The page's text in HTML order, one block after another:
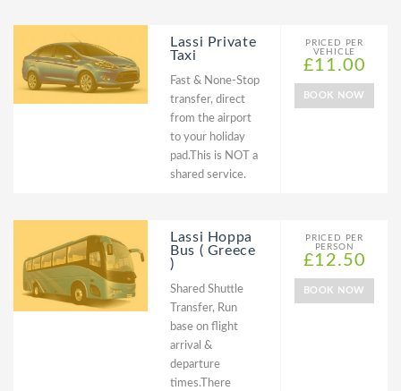
Lassi Private
Taxi
Fast & None-Stop
transfer, direct
from the airport
to your holiday
pad.This is NOT a
shared service.
PRICED PER
VEHICLE
£11.00
BOOK NOW
Lassi Hoppa
Bus ( Greece
)
Shared Shuttle
Transfer, Run
base on flight
arrival &
departure
times.There
PRICED PER
PERSON
£12.50
BOOK NOW